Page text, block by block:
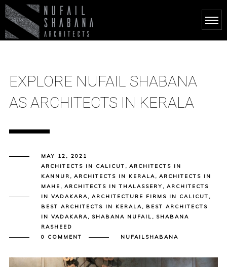
EXPLORE NUFAIL SHABANA
AS ARCHITECTS IN KERALA
MAY 12, 2021
ARCHITECTS IN CALICUT , ARCHITECTS IN
KANNUR , ARCHITECTS IN KERALA, ARCHITECTS IN
MAHE , ARCHITECTS IN THALASSERY , ARCHITECTS
IN VADAKARA, ARCHITECTURE FIRMS IN CALICUT ,
BEST ARCHITECTS IN KERALA, BEST ARCHITECTS
IN VADAKARA, SHABANA NUFAIL , SHABANA
RASHEED
0 COMMENT
NUFAILSHABANA